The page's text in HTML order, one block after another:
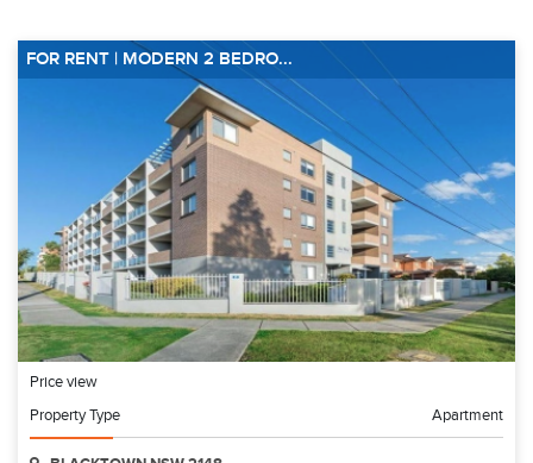
FOR RENT | MODERN 2 BEDRO...
Price view
Property Type
Apartment